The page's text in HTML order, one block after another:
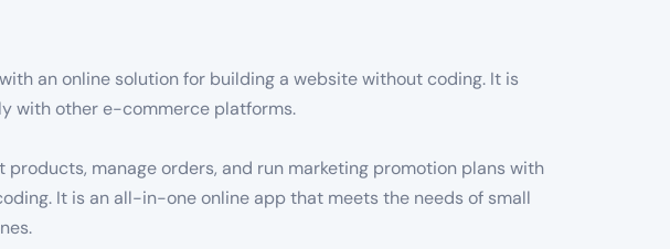
an online solution for building a website without coding. It is
with other e-commerce platforms.
products, manage orders, and run marketing promotion plans with
It is an all-in-one online app that meets the needs of small